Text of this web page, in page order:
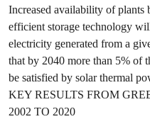
Increased availability of plants
efficient storage technology
electricity generated from a
that by 2040 more than 5% of
be satisfied by solar thermal
KEY RESULTS FROM
2002 TO 2020